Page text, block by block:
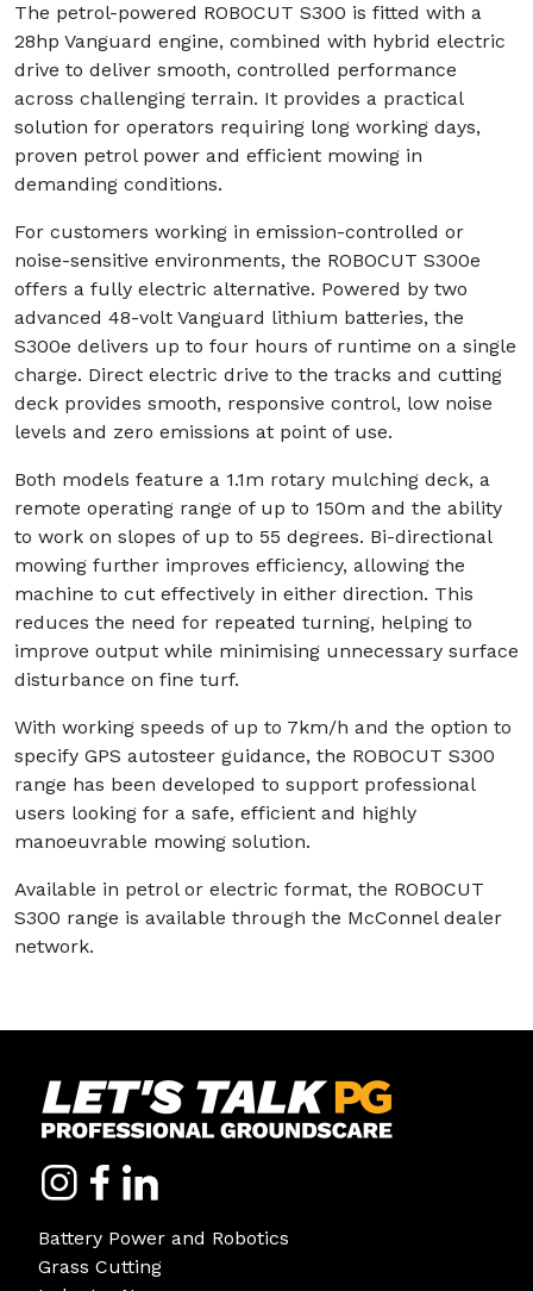
The petrol-powered ROBOCUT S300 is fitted with a
28hp Vanguard engine, combined with hybrid electric
drive to deliver smooth, controlled performance
across challenging terrain. It provides a practical
solution for operators requiring long working days,
proven petrol power and efficient mowing in
demanding conditions.
For customers working in emission-controlled or
noise-sensitive environments, the ROBOCUT S300e
offers a fully electric alternative. Powered by two
advanced 48-volt Vanguard lithium batteries, the
S300e delivers up to four hours of runtime on a single
charge. Direct electric drive to the tracks and cutting
deck provides smooth, responsive control, low noise
levels and zero emissions at point of use.
Both models feature a 1.1m rotary mulching deck, a
remote operating range of up to 150m and the ability
to work on slopes of up to 55 degrees. Bi-directional
mowing further improves efficiency, allowing the
machine to cut effectively in either direction. This
reduces the need for repeated turning, helping to
improve output while minimising unnecessary surface
disturbance on fine turf.
With working speeds of up to 7km/h and the option to
specify GPS autosteer guidance, the ROBOCUT S300
range has been developed to support professional
users looking for a safe, efficient and highly
manoeuvrable mowing solution.
Available in petrol or electric format, the ROBOCUT
S300 range is available through the McConnel dealer
network.
Battery Power and Robotics
Grass Cutting